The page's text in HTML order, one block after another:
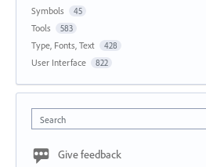
Symbols 45
Tools 583
Type, Fonts, Text 428
User Interface 822
Search
Give feedback